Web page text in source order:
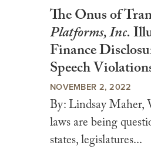
The Onus of
Platforms, Inc.
Finance
Speech
NOVEMBER 2, 2022
By: Lindsay Maher,
laws are being
states, legislatures...